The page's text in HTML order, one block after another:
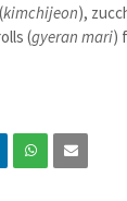
kimchijeon),
(gyeran mari)